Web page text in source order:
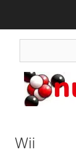
content
Wii